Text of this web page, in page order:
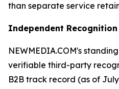
than separate service
Independent Recognition
NEWMEDIA.COM's
verifiable third-party
B2B track record (as of